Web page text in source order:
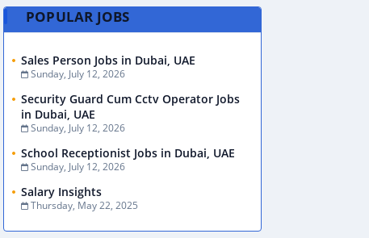
POPULAR JOBS
Sales Person Jobs in Dubai, UAE
Sunday, July 12, 2026
Security Guard Cum Cctv Operator Jobs
in Dubai, UAE
Sunday, July 12, 2026
School Receptionist Jobs in Dubai, UAE
Sunday, July 12, 2026
Salary Insights
Thursday, May 22, 2025